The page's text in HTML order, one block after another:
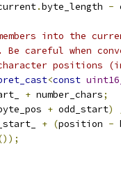
.byte_length -
into the
careful when
positions
<const
+ number_chars;
+ odd_start)
+ (position -